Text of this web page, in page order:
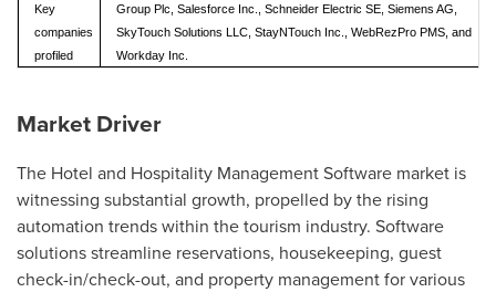
Key
companies
profiled
Group Plc, Salesforce Inc., Schneider Electric SE, Siemens AG,
SkyTouch Solutions LLC, StayNTouch Inc., WebRezPro PMS, and
Workday Inc.
Market Driver
The Hotel and Hospitality Management Software market is
witnessing substantial growth, propelled by the rising
automation trends within the tourism industry. Software
solutions streamline reservations, housekeeping, guest
check-in/check-out, and property management for various